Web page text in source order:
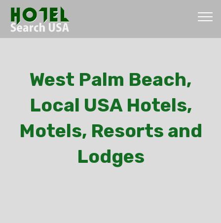
West Palm Beach,
Local USA Hotels,
Motels, Resorts and
Lodges